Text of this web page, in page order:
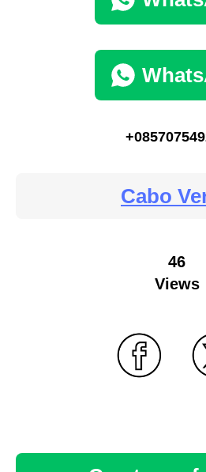
Cabo
46
Views